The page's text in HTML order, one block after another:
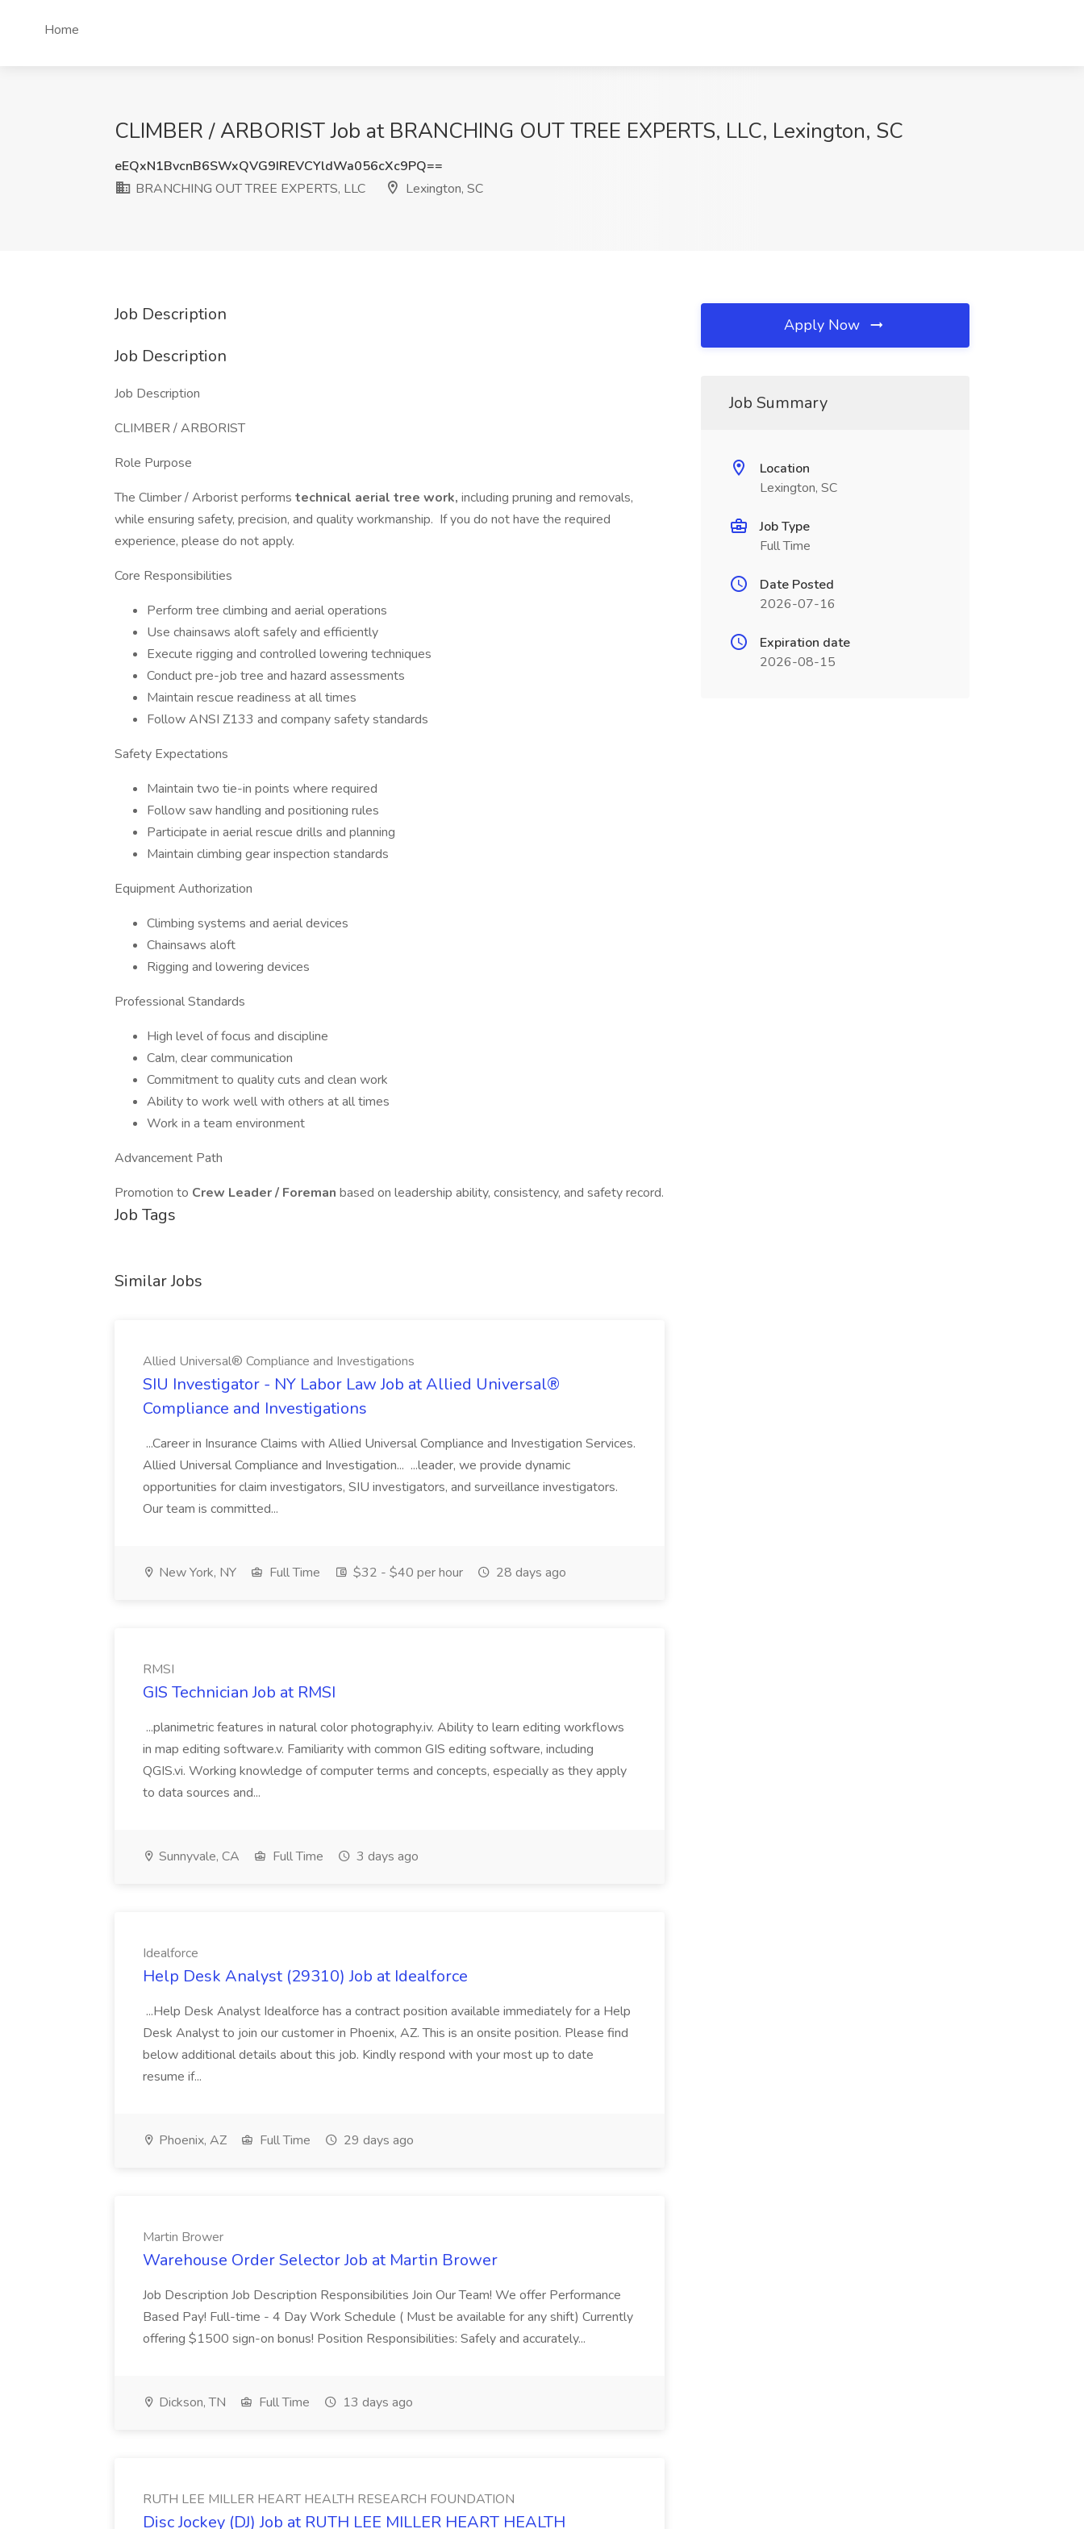
Home
CLIMBER / ARBORIST Job at BRANCHING OUT TREE EXPERTS, LLC, Lexington, SC
eEQxN1BvcnB6SWxQVG9IREVCYldWa056cXc9PQ==
BRANCHING OUT TREE EXPERTS, LLC
Lexington, SC
Job Description
Job Description
Job Description
CLIMBER / ARBORIST
Role Purpose
The Climber / Arborist performs technical aerial tree work, including pruning and removals,
while ensuring safety, precision, and quality workmanship. If you do not have the required
experience, please do not apply.
Core Responsibilities
Perform tree climbing and aerial operations
Use chainsaws aloft safely and efficiently
Execute rigging and controlled lowering techniques
Conduct pre-job tree and hazard assessments
Maintain rescue readiness at all times
Follow ANSI Z133 and company safety standards
Safety Expectations
Maintain two tie-in points where required
Follow saw handling and positioning rules
Participate in aerial rescue drills and planning
Maintain climbing gear inspection standards
Equipment Authorization
Climbing systems and aerial devices
Chainsaws aloft
Rigging and lowering devices
Professional Standards
High level of focus and discipline
Calm, clear communication
Commitment to quality cuts and clean work
Ability to work well with others at all times
Work in a team environment
Advancement Path
Promotion to Crew Leader / Foreman based on leadership ability, consistency, and safety record.
Job Tags
Similar Jobs
Allied Universal® Compliance and Investigations
SIU Investigator - NY Labor Law Job at Allied Universal®
Compliance and Investigations
...Career in Insurance Claims with Allied Universal Compliance and Investigation Services.
Allied Universal Compliance and Investigation... ...leader, we provide dynamic
opportunities for claim investigators, SIU investigators, and surveillance investigators.
Our team is committed...
New York, NY Full Time $32 - $40 per hour 28 days ago
RMSI
GIS Technician Job at RMSI
...planimetric features in natural color photography.iv. Ability to learn editing workflows
in map editing software.v. Familiarity with common GIS editing software, including
QGIS.vi. Working knowledge of computer terms and concepts, especially as they apply
to data sources and...
Sunnyvale, CA Full Time 3 days ago
Idealforce
Help Desk Analyst (29310) Job at Idealforce
...Help Desk Analyst Idealforce has a contract position available immediately for a Help
Desk Analyst to join our customer in Phoenix, AZ. This is an onsite position. Please find
below additional details about this job. Kindly respond with your most up to date
resume if...
Phoenix, AZ Full Time 29 days ago
Martin Brower
Warehouse Order Selector Job at Martin Brower
Job Description Job Description Responsibilities Join Our Team! We offer Performance
Based Pay! Full-time - 4 Day Work Schedule ( Must be available for any shift) Currently
offering $1500 sign-on bonus! Position Responsibilities: Safely and accurately...
Dickson, TN Full Time 13 days ago
RUTH LEE MILLER HEART HEALTH RESEARCH FOUNDATION
Disc Jockey (DJ) Job at RUTH LEE MILLER HEART HEALTH
Apply Now
Job Summary
Location
Lexington, SC
Job Type
Full Time
Date Posted
2026-07-16
Expiration date
2026-08-15